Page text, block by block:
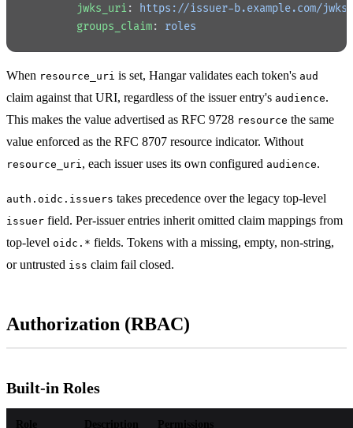
        jwks_uri
:
https://issuer-b.example.com/jwks
        groups_claim
: roles
When resource_uri is set, Hangar validates each token's aud
claim against that URI, regardless of the issuer entry's audience.
This makes the value advertised as RFC 9728 resource the same
value enforced as the RFC 8707 resource indicator. Without
resource_uri , each issuer uses its own configured audience.
auth.oidc.issuers takes precedence over the legacy top-level
issuer field. Per-issuer entries inherit omitted claim mappings from
top-level oidc.* fields. Tokens with a missing, empty, non-string,
or untrusted iss claim fail closed.
Authorization (RBAC)
Built-in Roles
Role Description Permissions